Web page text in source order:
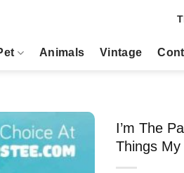
Animals Vintage
I’m The
Things